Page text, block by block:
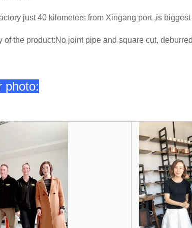
just 40 kilometers from Xingang port ,is biggest
the product:No joint pipe and square cut, deburred
photo: